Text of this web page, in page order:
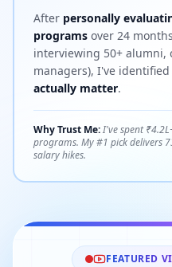
After personally
programs over 24
interviewing 50+
managers), I've
actually matter.
Why Trust Me:I've spent
programs. My #1 pick delivers
salary hikes.
FEATURED